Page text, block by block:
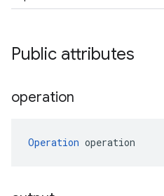
Public attributes
operation
Operation operation